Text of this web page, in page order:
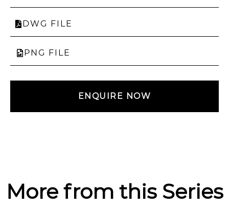
DWG FILE
PNG FILE
ENQUIRE NOW
More from this Series